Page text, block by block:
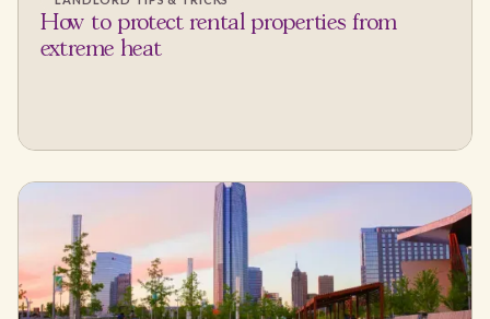
How to protect rental properties from
extreme heat